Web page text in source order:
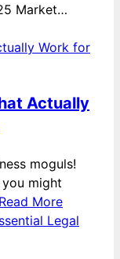
Market…
Actually
moguls!
might
Read More